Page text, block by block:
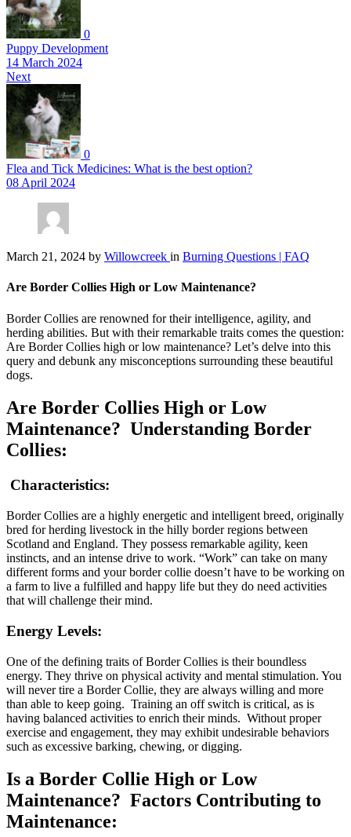
0
Puppy Development
14 March 2024
Next
0
Flea and Tick Medicines: What is the best option?
08 April 2024
March 21, 2024 by Willowcreek in Burning Questions | FAQ
Are Border Collies High or Low Maintenance?
Border Collies are renowned for their intelligence, agility, and
herding abilities. But with their remarkable traits comes the question:
Are Border Collies high or low maintenance? Let’s delve into this
query and debunk any misconceptions surrounding these beautiful
dogs.
Are Border Collies High or Low
Maintenance? Understanding Border
Collies:
Characteristics:
Border Collies are a highly energetic and intelligent breed, originally
bred for herding livestock in the hilly border regions between
Scotland and England. They possess remarkable agility, keen
instincts, and an intense drive to work. “Work” can take on many
different forms and your border collie doesn’t have to be working on
a farm to live a fulfilled and happy life but they do need activities
that will challenge their mind.
Energy Levels:
One of the defining traits of Border Collies is their boundless
energy. They thrive on physical activity and mental stimulation. You
will never tire a Border Collie, they are always willing and more
than able to keep going. Training an off switch is critical, as is
having balanced activities to enrich their minds. Without proper
exercise and engagement, they may exhibit undesirable behaviors
such as excessive barking, chewing, or digging.
Is a Border Collie High or Low
Maintenance? Factors Contributing to
Maintenance: